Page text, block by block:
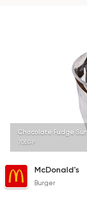
Chocolate Fudge
70EGP
McDonald's
Burger